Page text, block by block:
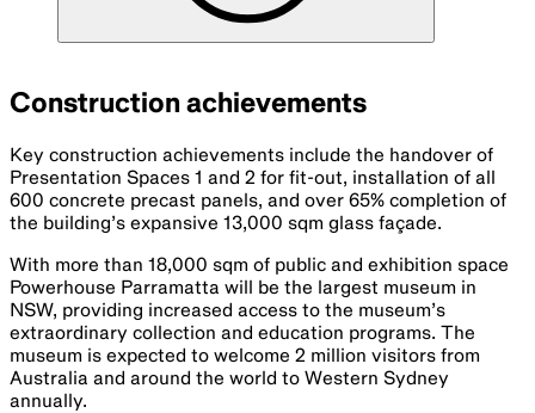
Construction achievements
Key construction achievements include the handover of
Presentation Spaces 1 and 2 for fit-out, installation of all
600 concrete precast panels, and over 65% completion of
the building’s expansive 13,000 sqm glass façade.
With more than 18,000 sqm of public and exhibition space
Powerhouse Parramatta will be the largest museum in
NSW, providing increased access to the museum’s
extraordinary collection and education programs. The
museum is expected to welcome 2 million visitors from
Australia and around the world to Western Sydney
annually.